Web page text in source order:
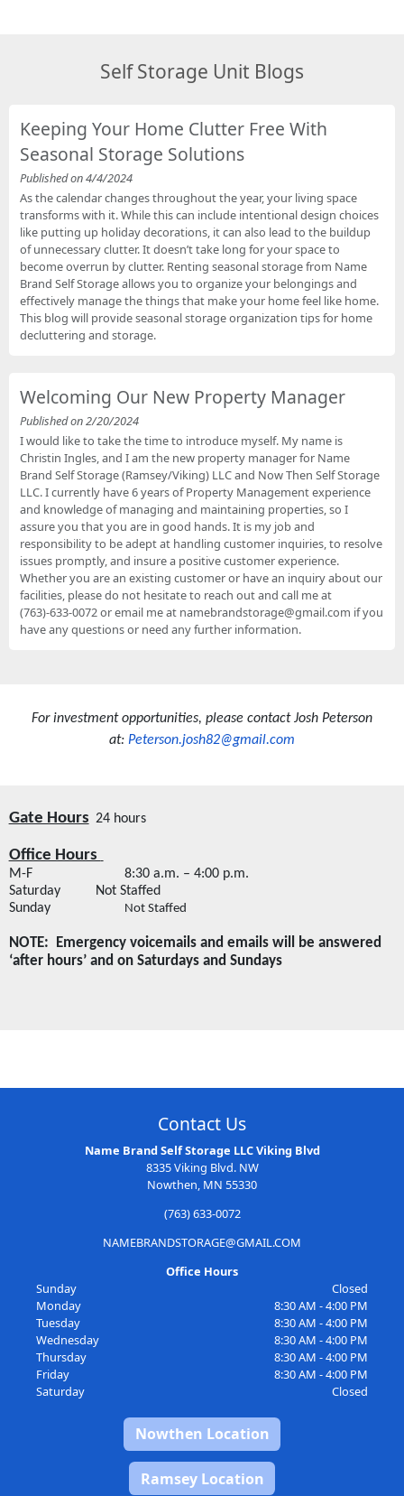
Self Storage Unit Blogs
Keeping Your Home Clutter Free With
Seasonal Storage Solutions
Published on 4/4/2024
As the calendar changes throughout the year, your living space
transforms with it. While this can include intentional design choices
like putting up holiday decorations, it can also lead to the buildup
of unnecessary clutter. It doesn’t take long for your space to
become overrun by clutter. Renting seasonal storage from Name
Brand Self Storage allows you to organize your belongings and
effectively manage the things that make your home feel like home.
This blog will provide seasonal storage organization tips for home
decluttering and storage.
Welcoming Our New Property Manager
Published on 2/20/2024
I would like to take the time to introduce myself. My name is
Christin Ingles, and I am the new property manager for Name
Brand Self Storage (Ramsey/Viking) LLC and Now Then Self Storage
LLC. I currently have 6 years of Property Management experience
and knowledge of managing and maintaining properties, so I
assure you that you are in good hands. It is my job and
responsibility to be adept at handling customer inquiries, to resolve
issues promptly, and insure a positive customer experience.
Whether you are an existing customer or have an inquiry about our
facilities, please do not hesitate to reach out and call me at
(763)-633-0072 or email me at namebrandstorage@gmail.com if you
have any questions or need any further information.
For investment opportunities, please contact Josh Peterson
at: Peterson.josh82@gmail.com
Gate Hours 24 hours
Office Hours
M-F
8:30 a.m. – 4:00 p.m.
Saturday
Not Staffed
Sunday
Not Staffed
NOTE:  Emergency voicemails and emails will be answered
‘after hours’ and on Saturdays and Sundays
Contact Us
Name Brand Self Storage LLC Viking Blvd
8335 Viking Blvd. NW
Nowthen, MN 55330
(763) 633-0072
NAMEBRANDSTORAGE@GMAIL.COM
Office Hours
Sunday
Closed
Monday
8:30 AM - 4:00 PM
Tuesday
8:30 AM - 4:00 PM
Wednesday
8:30 AM - 4:00 PM
Thursday
8:30 AM - 4:00 PM
Friday
8:30 AM - 4:00 PM
Saturday
Closed
Nowthen Location
Ramsey Location